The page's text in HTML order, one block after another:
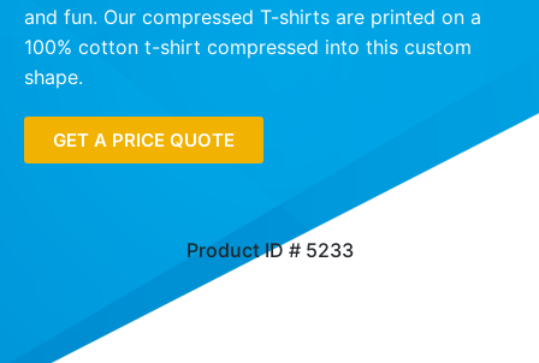
and fun. Our compressed T-shirts are printed on a
100% cotton t-shirt compressed into this custom
shape.
GET A PRICE QUOTE
Product ID # 5233